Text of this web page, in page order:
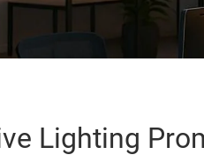
Lighting